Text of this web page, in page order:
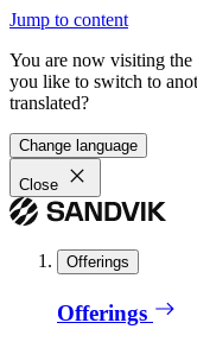
Jump to content
You are now visiting
you like to switch to
translated?
Change language
Close
Offerings
Offerings